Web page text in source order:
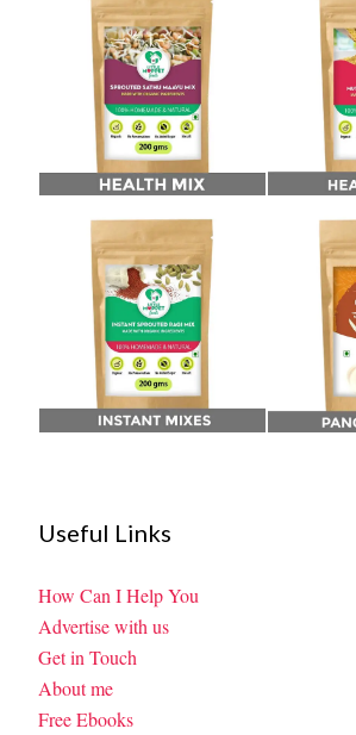
Useful Links
How Can I Help You
Advertise with us
Get in Touch
About me
Free Ebooks